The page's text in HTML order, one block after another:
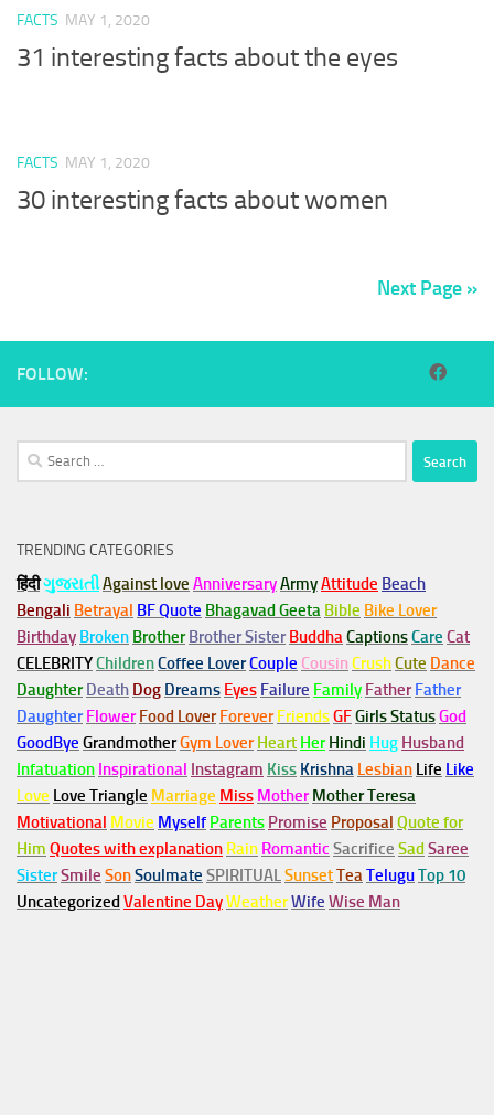
FACTS MAY 1, 2020
31 interesting facts about the eyes
FACTS MAY 1, 2020
30 interesting facts about women
Next Page »
FOLLOW:
Search
for:
TRENDING CATEGORIES
हिंदीગુજરાતીAgainst love AnniversaryArmyAttitude Beach
Bengali Betrayal BF Quote Bhagavad Geeta Bible Bike Lover
Birthday Broken Brother Brother Sister BuddhaCaptionsCare Cat
CELEBRITYChildrenCoffee LoverCouple Cousin CrushCute Dance
Daughter Death Dog Dreams Eyes Failure Family Father Father
Daughter Flower Food Lover Forever FriendsGFGirls StatusGod
GoodBye GrandmotherGym Lover Heart Her Hindi Hug Husband
Infatuation Inspirational Instagram Kiss Krishna Lesbian Life Like
Love Love Triangle Marriage Miss Mother Mother Teresa
Motivational Movie Myself Parents Promise Proposal Quote for
Him Quotes with explanation Rain Romantic Sacrifice Sad Saree
SisterSmile SonSoulmate SPIRITUALSunsetTeaTeluguTop 10
Uncategorized Valentine DayWeatherWife Wise Man